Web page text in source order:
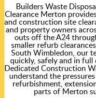
Builders Waste
Clearance Merton
and construction site
and property owners
outs off the A24
smaller refurb
South Wimbledon, our
quickly, safely and in
Dedicated Construction
understand the
refurbishment,
parts of Merton